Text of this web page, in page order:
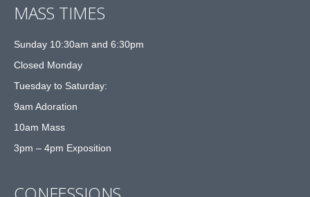
MASS TIMES
Sunday 10:30am and 6:30pm
Closed Monday
Tuesday to Saturday:
9am Adoration
10am Mass
3pm – 4pm Exposition